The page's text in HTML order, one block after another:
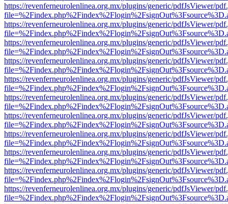
https://revenferneurolenlinea.org.mx/plugins/generic/pdfJsViewer/
https://revenferneurolenlinea.org.mx/plugins/generic/pdfJsViewer/
https://revenferneurolenlinea.org.mx/plugins/generic/pdfJsViewer/
https://revenferneurolenlinea.org.mx/plugins/generic/pdfJsViewer/
https://revenferneurolenlinea.org.mx/plugins/generic/pdfJsViewer/
https://revenferneurolenlinea.org.mx/plugins/generic/pdfJsViewer/
https://revenferneurolenlinea.org.mx/plugins/generic/pdfJsViewer/
https://revenferneurolenlinea.org.mx/plugins/generic/pdfJsViewer/
https://revenferneurolenlinea.org.mx/plugins/generic/pdfJsViewer/
https://revenferneurolenlinea.org.mx/plugins/generic/pdfJsViewer/
https://revenferneurolenlinea.org.mx/plugins/generic/pdfJsViewer/